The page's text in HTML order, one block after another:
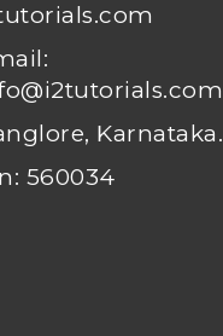
Karnataka.
560034